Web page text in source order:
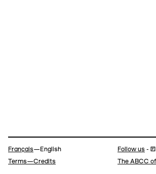
Navigation
Français—English Follow us - 🄵
Terms—Credits The ABCC